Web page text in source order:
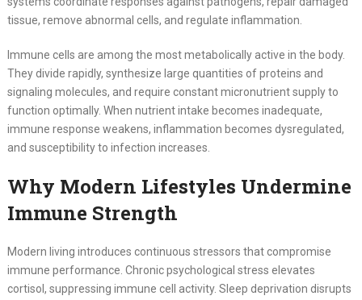
tissue, remove abnormal cells, and regulate inflammation.
Immune cells are among the most metabolically active in the body.
They divide rapidly, synthesize large quantities of proteins and
signaling molecules, and require constant micronutrient supply to
function optimally. When nutrient intake becomes inadequate,
immune response weakens, inflammation becomes dysregulated,
and susceptibility to infection increases.
Why Modern Lifestyles Undermine
Immune Strength
Modern living introduces continuous stressors that compromise
immune performance. Chronic psychological stress elevates
cortisol, suppressing immune cell activity. Sleep deprivation disrupts